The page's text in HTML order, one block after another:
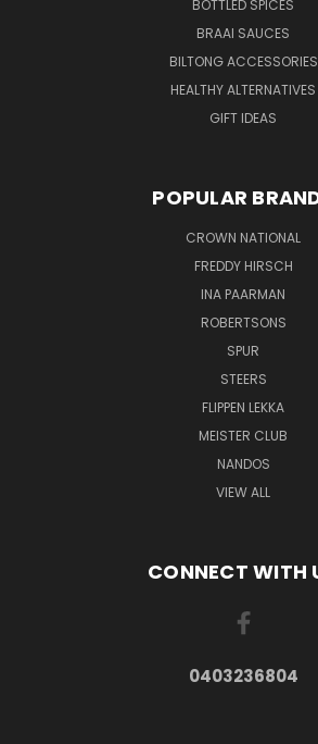
BOTTLED SPICES
BRAAI SAUCES
BILTONG ACCESSORIES
HEALTHY ALTERNATIVES
GIFT IDEAS
POPULAR
CROWN NATIONAL
FREDDY HIRSCH
INA PAARMAN
ROBERTSONS
SPUR
STEERS
FLIPPEN LEKKA
MEISTER CLUB
NANDOS
VIEW ALL
CONNECT WITH
0403236804